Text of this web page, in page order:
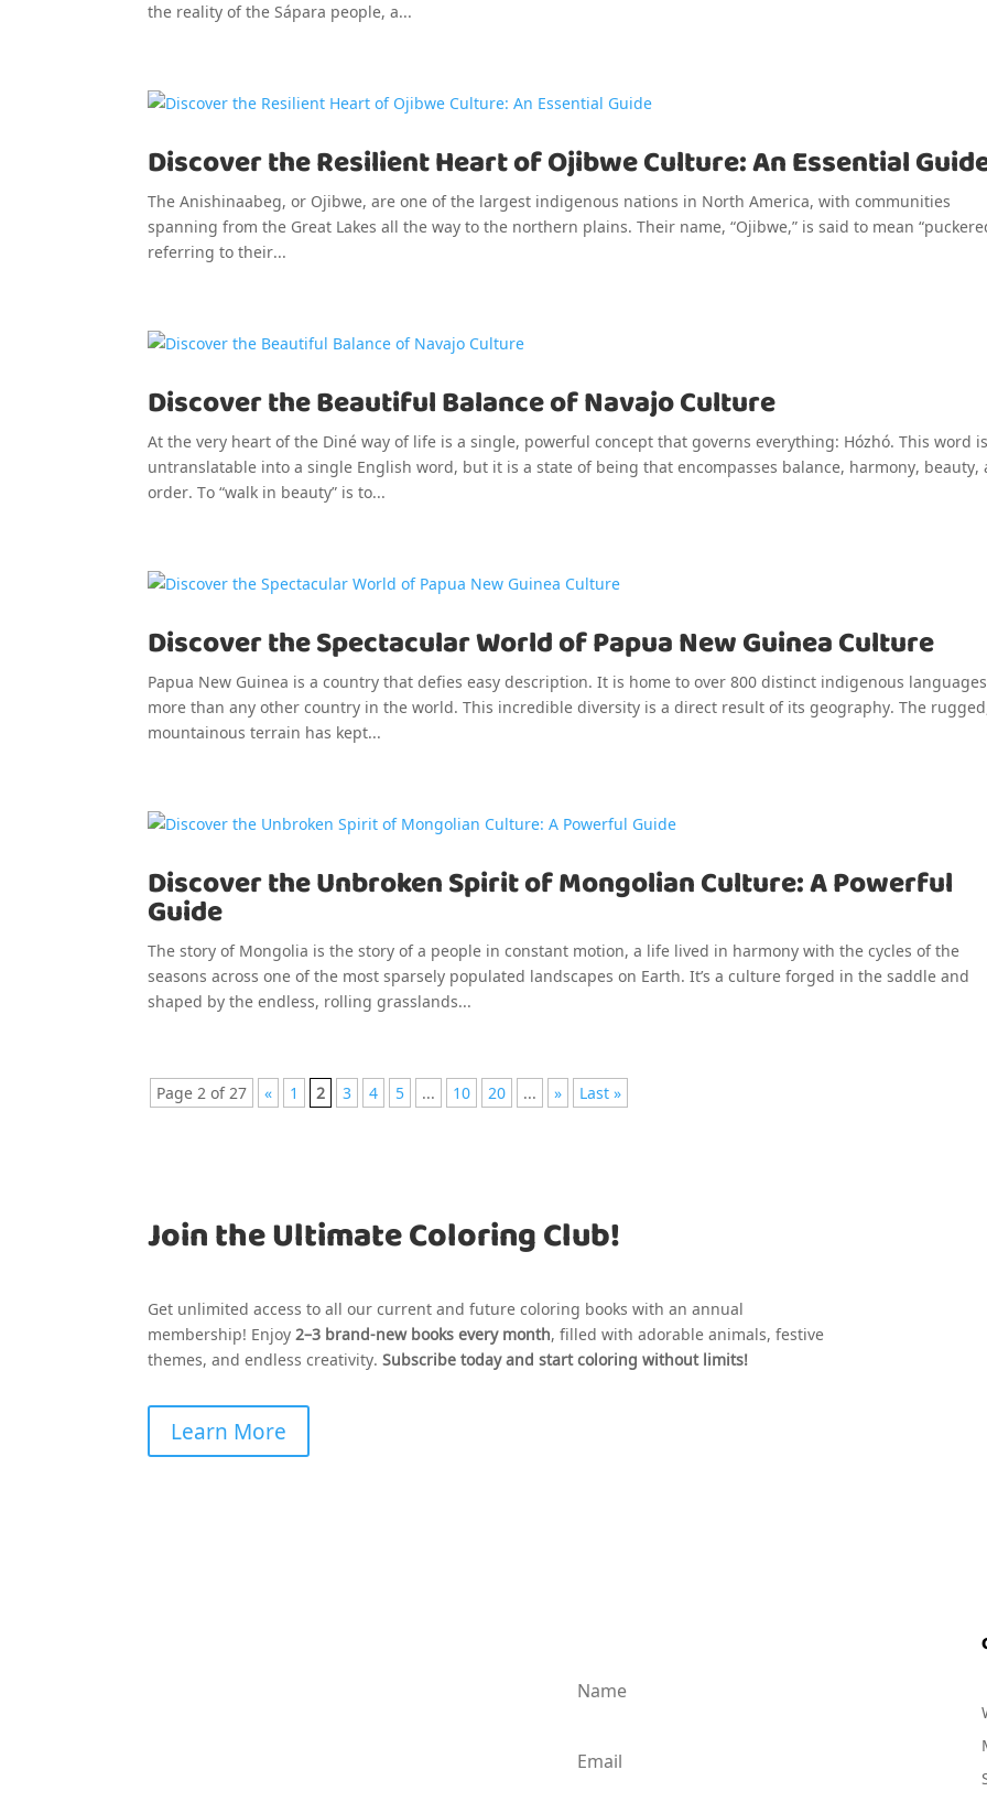
the reality of the Sápara people, a...
Discover the Resilient Heart of Ojibwe Culture: An Essential
The Anishinaabeg, or Ojibwe, are one of the largest indigenous nations in North America, with communities
spanning from the Great Lakes all the way to the northern plains. Their name, “Ojibwe,” is said to mean
referring to their...
Discover the Beautiful Balance of Navajo Culture
At the very heart of the Diné way of life is a single, powerful concept that governs everything: Hózhó. This word
untranslatable into a single English word, but it is a state of being that encompasses balance, harmony, beauty,
order. To “walk in beauty” is to...
Discover the Spectacular World of Papua New Guinea Culture
Papua New Guinea is a country that defies easy description. It is home to over 800 distinct indigenous
more than any other country in the world. This incredible diversity is a direct result of its geography. The
mountainous terrain has kept...
Discover the Unbroken Spirit of Mongolian Culture: A Powerful
Guide
The story of Mongolia is the story of a people in constant motion, a life lived in harmony with the cycles of the
seasons across one of the most sparsely populated landscapes on Earth. It’s a culture forged in the saddle and
shaped by the endless, rolling grasslands...
Page 2 of 27 « 1 2 3 4 5 ... 10 20 ... » Last »
Join the Ultimate Coloring Club!
Get unlimited access to all our current and future coloring books with an annual
membership! Enjoy2–3 brand-new books every month, filled with adorable animals, festive
themes, and endless creativity.Subscribe today and start coloring without limits!
Learn More